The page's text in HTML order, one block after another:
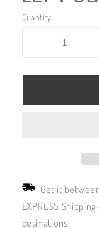
Quantity
Get it
EXPRESS
desinations.